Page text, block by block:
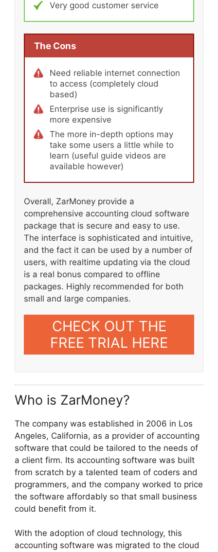
Very good customer service
The Cons
Need reliable internet connection
to access (completely cloud
based)
Enterprise use is significantly
more expensive
The more in-depth options may
take some users a little while to
learn (useful guide videos are
available however)
Overall, ZarMoney provide a
comprehensive accounting cloud software
package that is secure and easy to use.
The interface is sophisticated and intuitive,
and the fact it can be used by a number of
users, with realtime updating via the cloud
is a real bonus compared to offline
packages. Highly recommended for both
small and large companies.
CHECK OUT THE
FREE TRIAL HERE
Who is ZarMoney?
The company was established in 2006 in Los
Angeles, California, as a provider of accounting
software that could be tailored to the needs of
a client firm. Its accounting software was built
from scratch by a talented team of coders and
programmers, and the company worked to price
the software affordably so that small business
could benefit from it.
With the adoption of cloud technology, this
accounting software was migrated to the cloud